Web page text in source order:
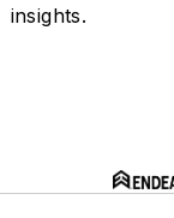
insights.